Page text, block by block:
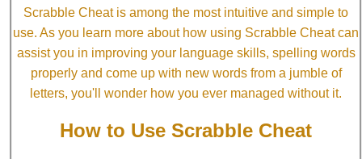
Scrabble Cheat is among the most intuitive and simple to
use. As you learn more about how using Scrabble Cheat can
assist you in improving your language skills, spelling words
properly and come up with new words from a jumble of
letters, you'll wonder how you ever managed without it.
How to Use Scrabble Cheat